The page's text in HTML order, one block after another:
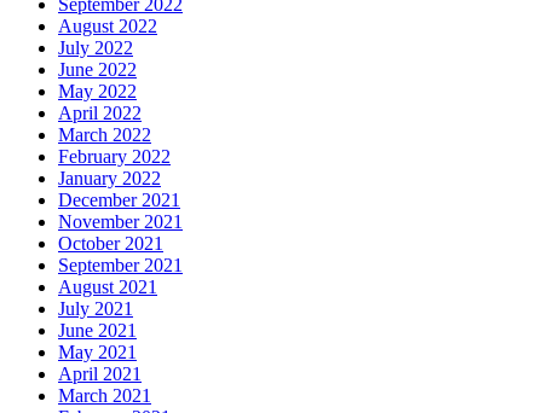
September 2022
August 2022
July 2022
June 2022
May 2022
April 2022
March 2022
February 2022
January 2022
December 2021
November 2021
October 2021
September 2021
August 2021
July 2021
June 2021
May 2021
April 2021
March 2021